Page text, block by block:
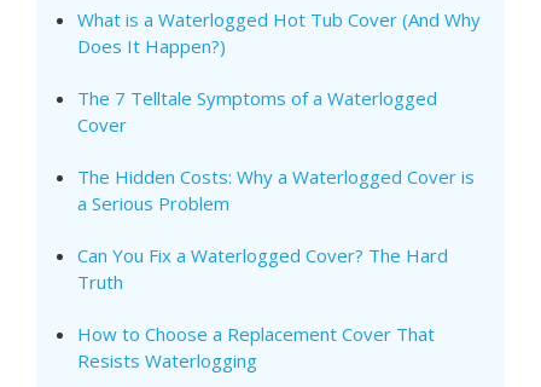
What is a Waterlogged Hot Tub Cover (And Why
Does It Happen?)
The 7 Telltale Symptoms of a Waterlogged
Cover
The Hidden Costs: Why a Waterlogged Cover is
a Serious Problem
Can You Fix a Waterlogged Cover? The Hard
Truth
How to Choose a Replacement Cover That
Resists Waterlogging